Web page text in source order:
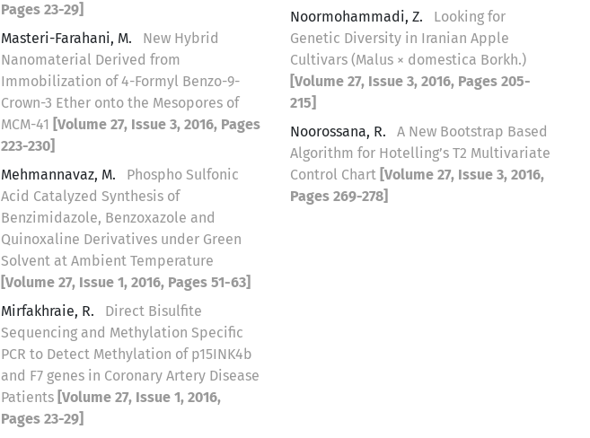
Pages 23-29]
Masteri-Farahani, M.
New Hybrid
Nanomaterial Derived from
Immobilization of 4-Formyl Benzo-9-
Crown-3 Ether onto the Mesopores of
MCM-41 [Volume 27, Issue 3, 2016, Pages
223-230]
Mehmannavaz, M.
Phospho Sulfonic
Acid Catalyzed Synthesis of
Benzimidazole, Benzoxazole and
Quinoxaline Derivatives under Green
Solvent at Ambient Temperature
[Volume 27, Issue 1, 2016, Pages 51-63]
Mirfakhraie, R.
Direct Bisulfite
Sequencing and Methylation Specific
PCR to Detect Methylation of p15INK4b
and F7 genes in Coronary Artery Disease
Patients [Volume 27, Issue 1, 2016,
Pages 23-29]
Noormohammadi, Z.
Looking for
Genetic Diversity in Iranian Apple
Cultivars (Malus × domestica Borkh.)
[Volume 27, Issue 3, 2016, Pages 205-
215]
Noorossana, R.
A New Bootstrap Based
Algorithm for Hotelling’s T2 Multivariate
Control Chart [Volume 27, Issue 3, 2016,
Pages 269-278]